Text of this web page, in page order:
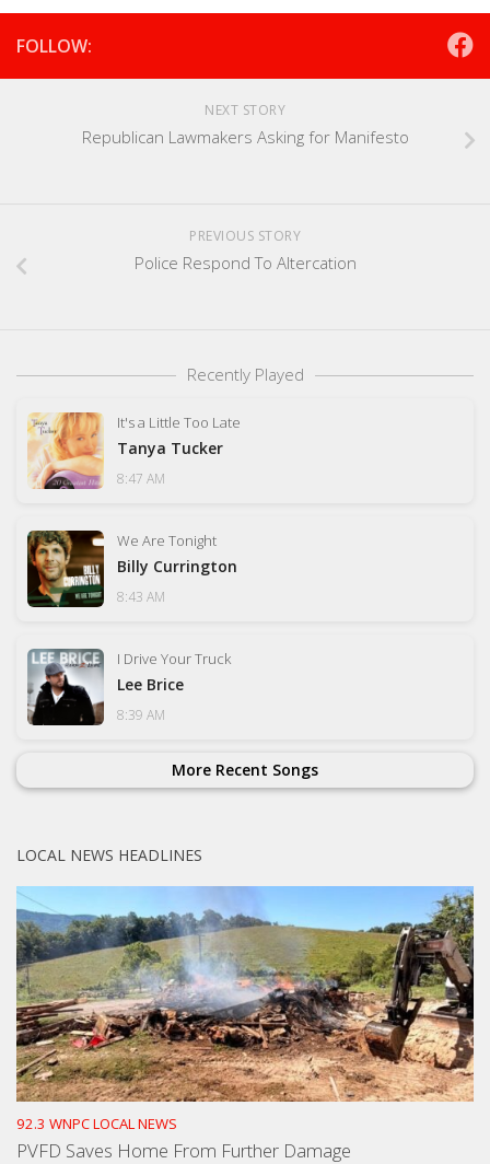
FOLLOW:
NEXT STORY
Republican Lawmakers Asking for Manifesto
PREVIOUS STORY
Police Respond To Altercation
Recently Played
It's a Little Too Late
Tanya Tucker
8:47 AM
We Are Tonight
Billy Currington
8:43 AM
I Drive Your Truck
Lee Brice
8:39 AM
More Recent Songs
LOCAL NEWS HEADLINES
92.3 WNPC LOCAL NEWS
PVFD Saves Home From Further Damage